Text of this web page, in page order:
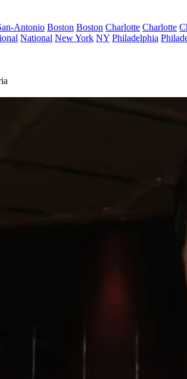
Antonio Boston Boston Charlotte Charlotte
National New York NY Philadelphia